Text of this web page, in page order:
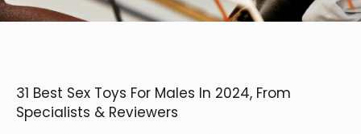
31 Best Sex Toys For Males In 2024, From
Specialists & Reviewers